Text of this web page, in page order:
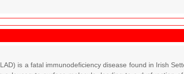
is a fatal immunodeficiency disease found in Irish